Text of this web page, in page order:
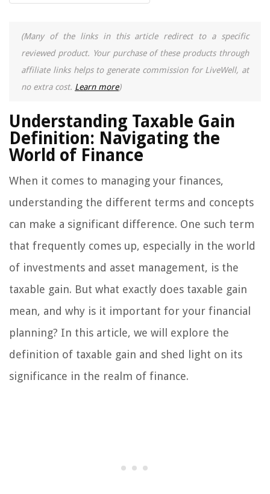
(Many of the links in this article redirect to a specific
reviewed product. Your purchase of these products through
affiliate links helps to generate commission for LiveWell, at
no extra cost. Learn more)
Understanding Taxable Gain
Definition: Navigating the
World of Finance
When it comes to managing your finances,
understanding the different terms and concepts
can make a significant difference. One such term
that frequently comes up, especially in the world
of investments and asset management, is the
taxable gain. But what exactly does taxable gain
mean, and why is it important for your financial
planning? In this article, we will explore the
definition of taxable gain and shed light on its
significance in the realm of finance.